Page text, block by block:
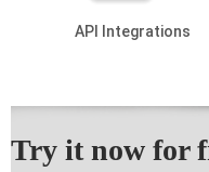
API Integrations
Try it now for